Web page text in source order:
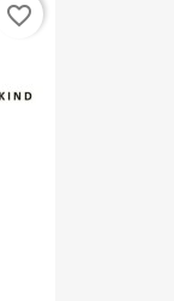
favorite_border